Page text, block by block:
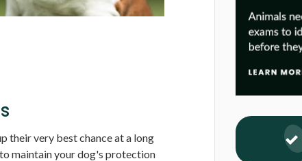
their very best chance at a long
maintain your dog's protection